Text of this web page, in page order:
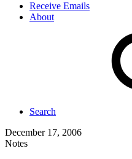
Receive Emails
About
Search
December 17, 2006
Notes